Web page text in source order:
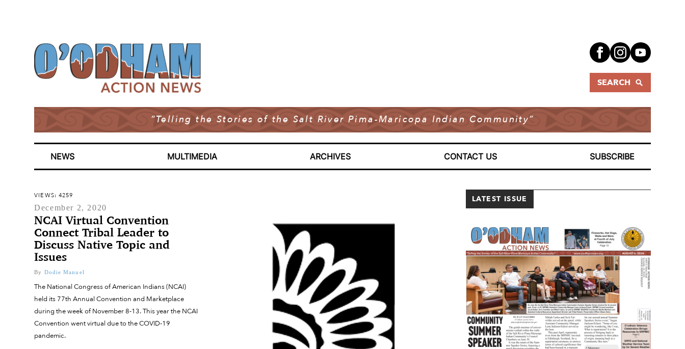
SEARCH
“Telling the Stories of the Salt River Pima-Maricopa Indian Community”
NEWS MULTIMEDIA ARCHIVES CONTACT US SUBSCRIBE
VIEWS: 4259
December 2, 2020
NCAI Virtual Convention
Connect Tribal Leader to
Discuss Native Topic and
Issues
By Dodie Manuel
The National Congress of American Indians (NCAI)
held its 77th Annual Convention and Marketplace
during the week of November 8-13. This year the NCAI
Convention went virtual due to the COVID-19
pandemic.
LATEST ISSUE